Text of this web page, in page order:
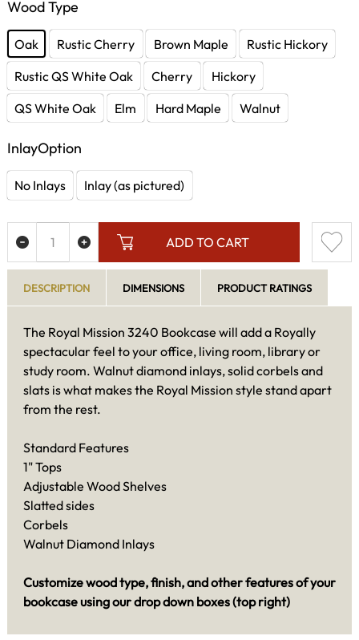
Wood Type
Oak Rustic Cherry Brown Maple
Rustic Hickory
Rustic QS White Oak
Cherry
Hickory
QS White Oak
Elm Hard Maple Walnut
InlayOption
No Inlays Inlay (as pictured)
ADD TO CART
DESCRIPTION DIMENSIONS PRODUCT RATINGS
The Royal Mission 3240 Bookcase will add a Royally
spectacular feel to your office, living room, library or
study room. Walnut diamond inlays, solid corbels and
slats is what makes the Royal Mission style stand apart
from the rest.
Standard Features
1" Tops
Adjustable Wood Shelves
Slatted sides
Corbels
Walnut Diamond Inlays
Customize wood type, finish, and other features of your
bookcase using our drop down boxes (top right)